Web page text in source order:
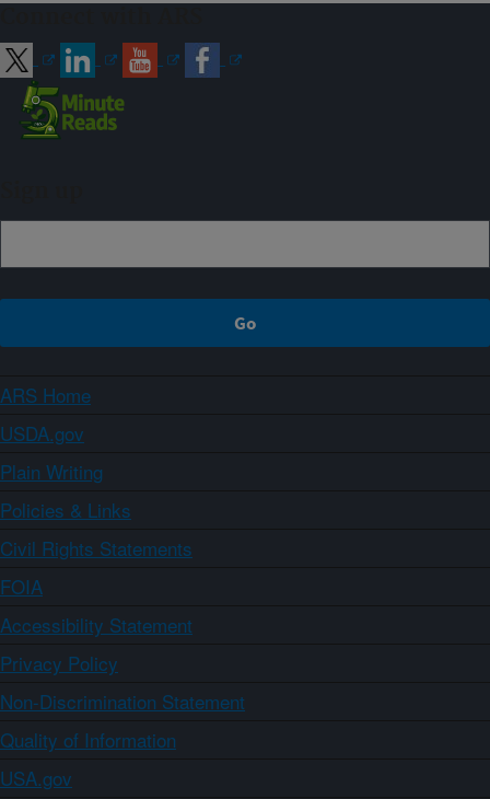
ARS Home
USDA.gov
Plain Writing
Policies & Links
Civil Rights Statements
FOIA
Accessibility Statement
Privacy Policy
Non-Discrimination Statement
Quality of Information
USA.gov